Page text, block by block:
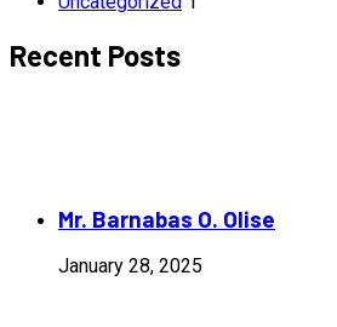
Recent Posts
Mr. Barnabas O. Olise
January 28, 2025